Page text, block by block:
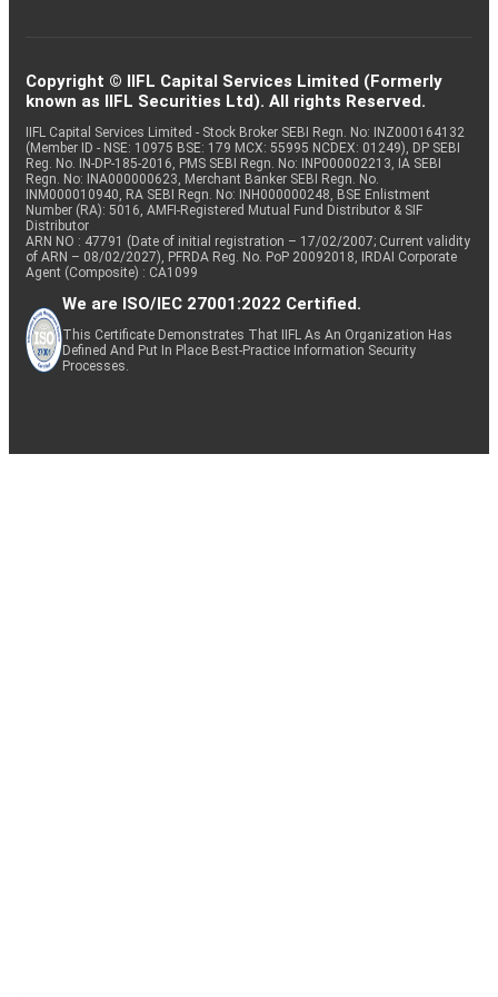
Copyright © IIFL Capital Services Limited (Formerly
known as IIFL Securities Ltd). All rights Reserved.
IIFL Capital Services Limited - Stock Broker SEBI Regn. No: INZ000164132
(Member ID - NSE: 10975 BSE: 179 MCX: 55995 NCDEX: 01249), DP SEBI
Reg. No. IN-DP-185-2016, PMS SEBI Regn. No: INP000002213, IA SEBI
Regn. No: INA000000623, Merchant Banker SEBI Regn. No.
INM000010940, RA SEBI Regn. No: INH000000248, BSE Enlistment
Number (RA): 5016, AMFI-Registered Mutual Fund Distributor & SIF
Distributor
ARN NO : 47791 (Date of initial registration – 17/02/2007; Current validity
of ARN – 08/02/2027), PFRDA Reg. No. PoP 20092018, IRDAI Corporate
Agent (Composite) : CA1099
We are ISO/IEC 27001:2022 Certified.
This Certificate Demonstrates That IIFL As An Organization Has
Defined And Put In Place Best-Practice Information Security
Processes.